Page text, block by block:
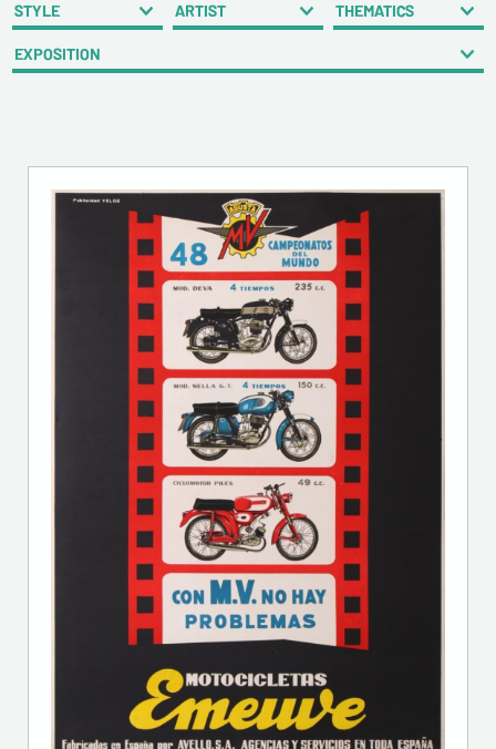
STYLE ARTIST THEMATICS
EXPOSITION